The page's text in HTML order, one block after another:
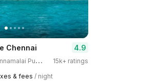
Chennai 4.9
5
-star Hotel · Raja Annamalai Puram 15k+ ratings
& fees / night